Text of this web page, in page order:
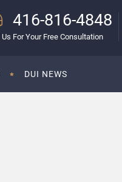
416-816-4848
Us For Your Free Consultation
DUI NEWS